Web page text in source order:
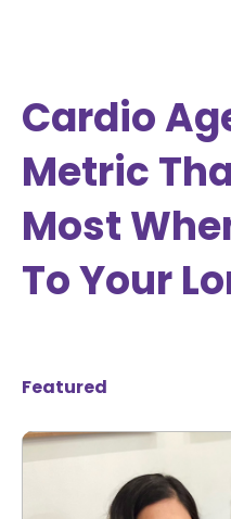
Cardio
Metric
Most
To Your
Featured